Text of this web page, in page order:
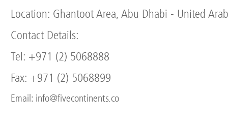
Location: Ghantoot Area, Abu Dhabi - United
Contact Details:
Tel: +971 (2) 5068888
Fax: +971 (2) 5068899
Email: info@fivecontinents.co